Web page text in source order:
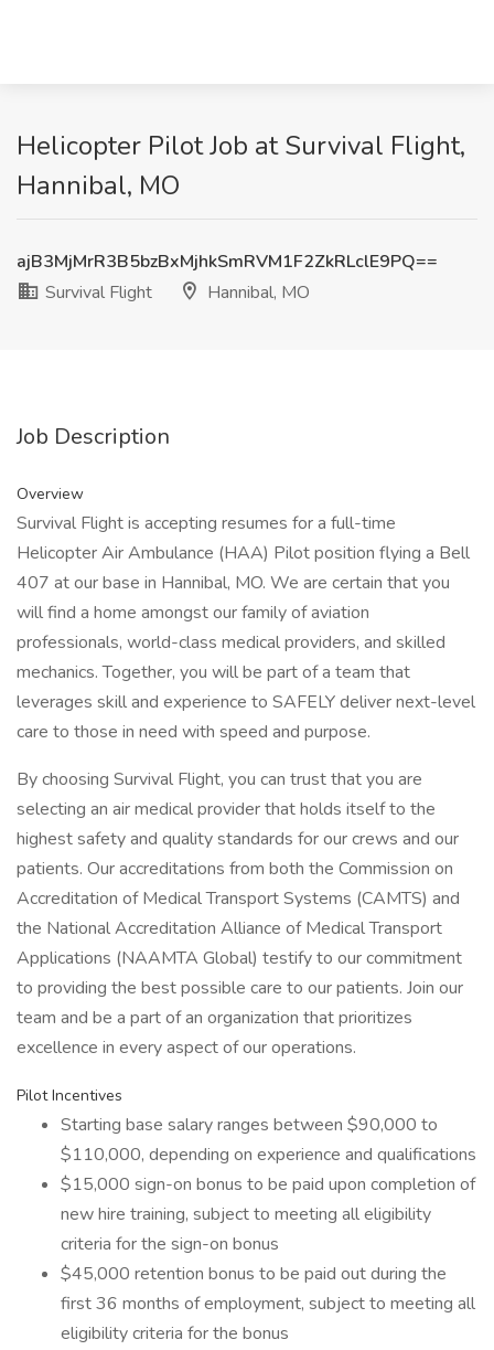
Helicopter Pilot Job at Survival Flight,
Hannibal, MO
ajB3MjMrR3B5bzBxMjhkSmRVM1F2ZkRLclE9PQ==
Survival Flight
Hannibal, MO
Job Description
Overview
Survival Flight is accepting resumes for a full-time
Helicopter Air Ambulance (HAA) Pilot position flying a Bell
407 at our base in Hannibal, MO. We are certain that you
will find a home amongst our family of aviation
professionals, world-class medical providers, and skilled
mechanics. Together, you will be part of a team that
leverages skill and experience to SAFELY deliver next-level
care to those in need with speed and purpose.
By choosing Survival Flight, you can trust that you are
selecting an air medical provider that holds itself to the
highest safety and quality standards for our crews and our
patients. Our accreditations from both the Commission on
Accreditation of Medical Transport Systems (CAMTS) and
the National Accreditation Alliance of Medical Transport
Applications (NAAMTA Global) testify to our commitment
to providing the best possible care to our patients. Join our
team and be a part of an organization that prioritizes
excellence in every aspect of our operations.
Pilot Incentives
Starting base salary ranges between $90,000 to
$110,000, depending on experience and qualifications
$15,000 sign-on bonus to be paid upon completion of
new hire training, subject to meeting all eligibility
criteria for the sign-on bonus
$45,000 retention bonus to be paid out during the
first 36 months of employment, subject to meeting all
eligibility criteria for the bonus